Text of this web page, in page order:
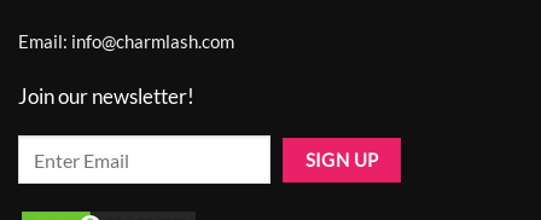
Email: info@charmlash.com
Join our newsletter!